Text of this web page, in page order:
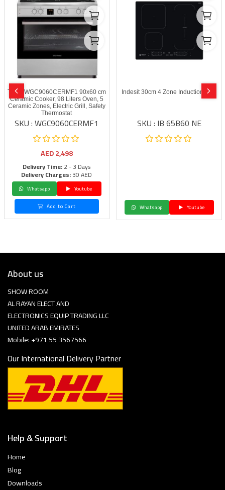
Terim WGC9060CERMF1 90x60 cm
Ceramic Cooker, 98 Liters Oven, 5
Ceramic Zones, Electric Grill, Safety
Thermostat
SKU : WGC9060CERMF1
AED2,498
Delivery Time:2 - 3 Days
Delivery Charges:30 AED
Whatsapp
Youtube
Add to Cart
Indesit 30cm 4 Zone Induction Hob
SKU : IB 65B60 NE
Whatsapp Youtube
About us
SHOW ROOM
AL RAYAN ELECT AND
ELECTRONICS EQUIP TRADING LLC
UNITED ARAB EMIRATES
Mobile: +971 55 3567566
Our International Delivery Partner
Help & Support
Home
Blog
Downloads